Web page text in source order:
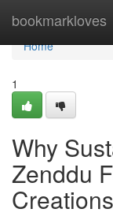
bookmarkloves
Home
Home
1
Why
Zenddu
Creations